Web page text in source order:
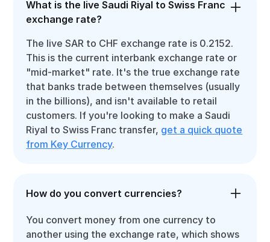
What is the live Saudi Riyal to Swiss Franc
exchange rate?
The live SAR to CHF exchange rate is 0.2152.
This is the current interbank exchange rate or
"mid-market" rate. It's the true exchange rate
that banks trade between themselves (usually
in the billions), and isn't available to retail
customers. If you're looking to make a Saudi
Riyal to Swiss Franc transfer, get a quick quote
from Key Currency.
How do you convert currencies?
You convert money from one currency to
another using the exchange rate, which shows